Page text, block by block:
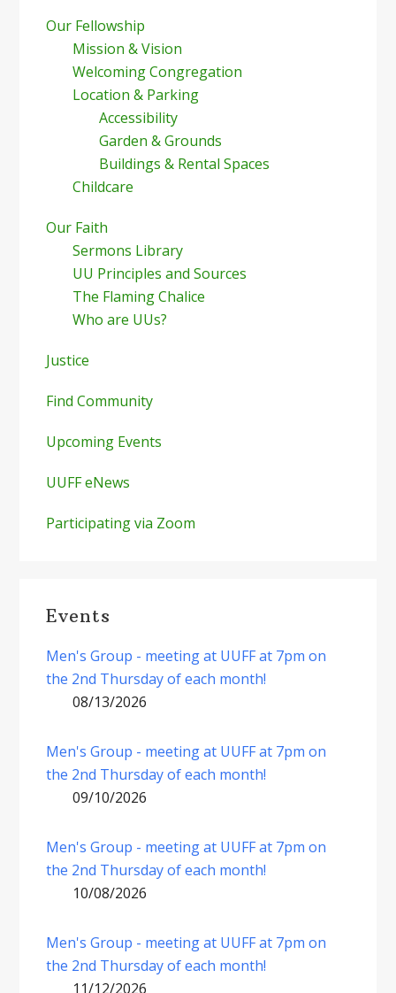
Our Fellowship
Mission & Vision
Welcoming Congregation
Location & Parking
Accessibility
Garden & Grounds
Buildings & Rental Spaces
Childcare
Our Faith
Sermons Library
UU Principles and Sources
The Flaming Chalice
Who are UUs?
Justice
Find Community
Upcoming Events
UUFF eNews
Participating via Zoom
Events
Men's Group - meeting at UUFF at 7pm on
the 2nd Thursday of each month!
08/13/2026
Men's Group - meeting at UUFF at 7pm on
the 2nd Thursday of each month!
09/10/2026
Men's Group - meeting at UUFF at 7pm on
the 2nd Thursday of each month!
10/08/2026
Men's Group - meeting at UUFF at 7pm on
the 2nd Thursday of each month!
11/12/2026